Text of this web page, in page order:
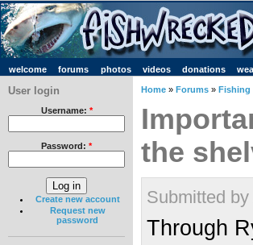
welcome forums photos videos donations
User login
Username: *
Password: *
Create new account
Request new
password
Home » Forums » Fishing
the
Submitted
Through